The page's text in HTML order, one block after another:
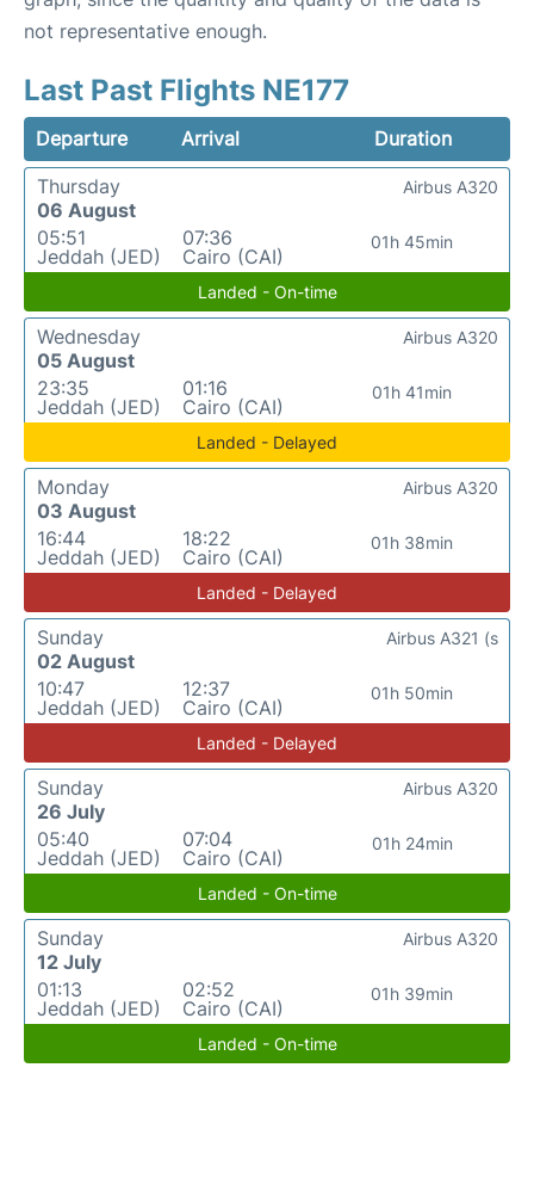
not representative enough.
Last Past Flights NE177
Departure Arrival
Duration
Thursday
06 August
05:51
Jeddah (JED)
07:36
Cairo (CAI)
01h 45min
Airbus A320
Landed - On-time
Wednesday
05 August
23:35
Jeddah (JED)
01:16
Cairo (CAI)
01h 41min
Airbus A320
Landed - Delayed
Monday
03 August
16:44
Jeddah (JED)
18:22
Cairo (CAI)
01h 38min
Airbus A320
Landed - Delayed
Sunday
02 August
10:47
Jeddah (JED)
12:37
Cairo (CAI)
01h 50min
Airbus A321 (s
Landed - Delayed
Sunday
26 July
05:40
Jeddah (JED)
07:04
Cairo (CAI)
01h 24min
Airbus A320
Landed - On-time
Sunday
12 July
01:13
Jeddah (JED)
02:52
Cairo (CAI)
01h 39min
Airbus A320
Landed - On-time